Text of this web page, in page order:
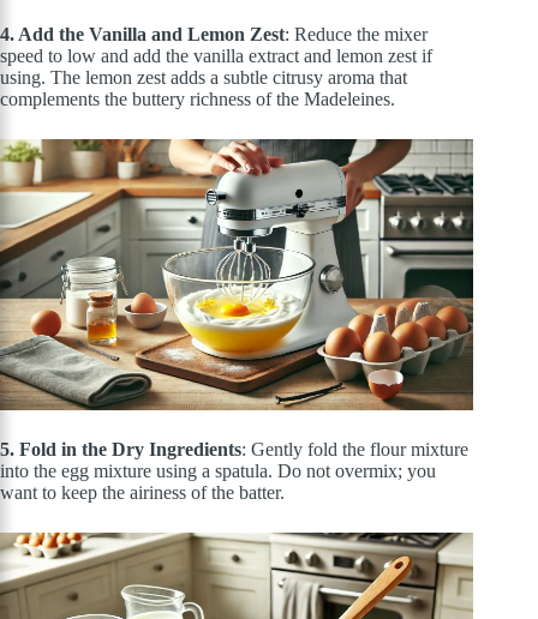
4. Add the Vanilla and Lemon Zest: Reduce the mixer
speed to low and add the vanilla extract and lemon zest if
using. The lemon zest adds a subtle citrusy aroma that
complements the buttery richness of the Madeleines.
5. Fold in the Dry Ingredients: Gently fold the flour mixture
into the egg mixture using a spatula. Do not overmix; you
want to keep the airiness of the batter.